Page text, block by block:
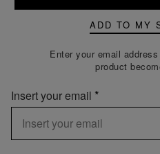
ADD TO MY
Enter your email
product
Insert your email